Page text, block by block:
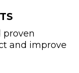
proven
and improve